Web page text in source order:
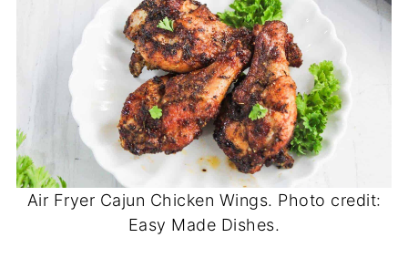
Air Fryer Cajun Chicken Wings. Photo credit:
Easy Made Dishes.